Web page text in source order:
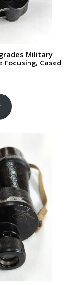
Military
Focusing, Cased